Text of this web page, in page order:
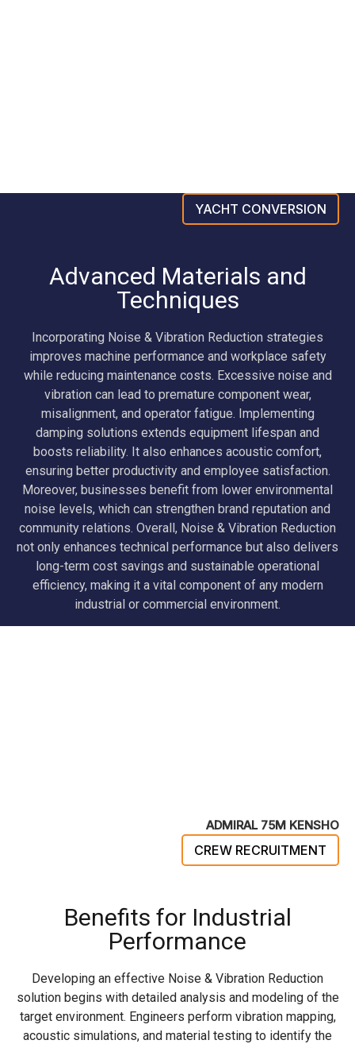
YACHT CONVERSION
Advanced Materials and
Techniques
Incorporating Noise & Vibration Reduction strategies
improves machine performance and workplace safety
while reducing maintenance costs. Excessive noise and
vibration can lead to premature component wear,
misalignment, and operator fatigue. Implementing
damping solutions extends equipment lifespan and
boosts reliability. It also enhances acoustic comfort,
ensuring better productivity and employee satisfaction.
Moreover, businesses benefit from lower environmental
noise levels, which can strengthen brand reputation and
community relations. Overall, Noise & Vibration Reduction
not only enhances technical performance but also delivers
long-term cost savings and sustainable operational
efficiency, making it a vital component of any modern
industrial or commercial environment.
ADMIRAL 75M KENSHO
CREW RECRUITMENT
Benefits for Industrial
Performance
Developing an effective Noise & Vibration Reduction
solution begins with detailed analysis and modeling of the
target environment. Engineers perform vibration mapping,
acoustic simulations, and material testing to identify the